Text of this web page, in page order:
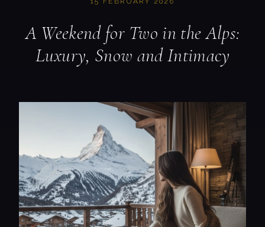
A Weekend for Two in the Alps:
Luxury, Snow and Intimacy